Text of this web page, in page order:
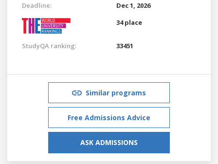
Deadline:
Dec 1, 2026
34 place
StudyQA ranking: 33451
Similar programs
Free Admissions Advice
ASK ADMISSIONS